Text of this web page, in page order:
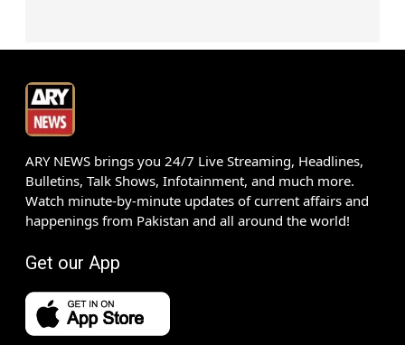
ARY NEWS brings you 24/7 Live Streaming, Headlines,
Bulletins, Talk Shows, Infotainment, and much more.
Watch minute-by-minute updates of current affairs and
happenings from Pakistan and all around the world!
Get our App